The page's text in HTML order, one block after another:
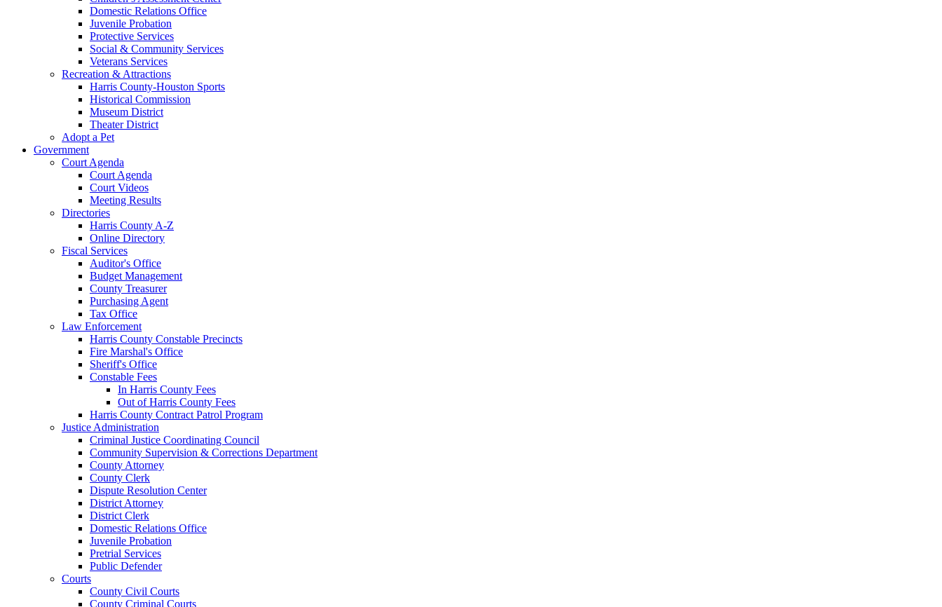
Domestic Relations Office
Juvenile Probation
Protective Services
Social & Community Services
Veterans Services
Recreation & Attractions
Harris County-Houston Sports
Historical Commission
Museum District
Theater District
Adopt a Pet
Government
Court Agenda
Court Agenda
Court Videos
Meeting Results
Directories
Harris County A-Z
Online Directory
Fiscal Services
Auditor's Office
Budget Management
County Treasurer
Purchasing Agent
Tax Office
Law Enforcement
Harris County Constable Precincts
Fire Marshal's Office
Sheriff's Office
Constable Fees
In Harris County Fees
Out of Harris County Fees
Harris County Contract Patrol Program
Justice Administration
Criminal Justice Coordinating Council
Community Supervision & Corrections Department
County Attorney
County Clerk
Dispute Resolution Center
District Attorney
District Clerk
Domestic Relations Office
Juvenile Probation
Pretrial Services
Public Defender
Courts
County Civil Courts
County Criminal Courts